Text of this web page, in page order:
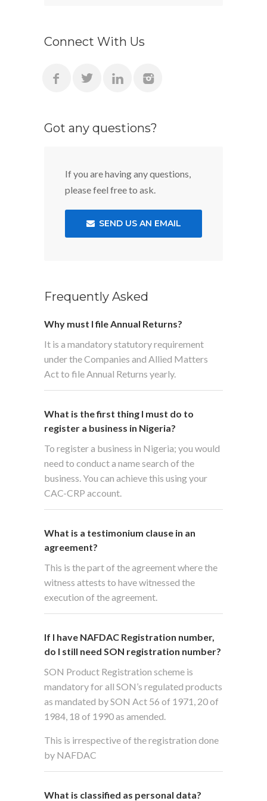
Connect With Us
Got any questions?
If you are having any questions,
please feel free to ask.
SEND US AN EMAIL
Frequently Asked
Why must I file Annual Returns?
It is a mandatory statutory requirement
under the Companies and Allied Matters
Act to file Annual Returns yearly.
What is the first thing I must do to
register a business in Nigeria?
To register a business in Nigeria; you would
need to conduct a name search of the
business. You can achieve this using your
CAC-CRP account.
What is a testimonium clause in an
agreement?
This is the part of the agreement where the
witness attests to have witnessed the
execution of the agreement.
If I have NAFDAC Registration number,
do I still need SON registration number?
SON Product Registration scheme is
mandatory for all SON’s regulated products
as mandated by SON Act 56 of 1971, 20 of
1984, 18 of 1990 as amended.
This is irrespective of the registration done
by NAFDAC
What is classified as personal data?